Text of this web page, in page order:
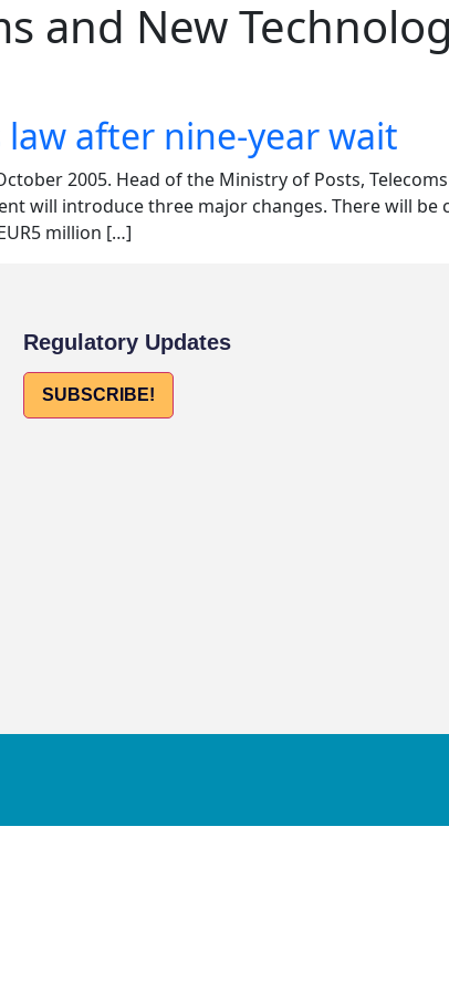
and New
law after nine-year wait
2005. Head of the Ministry of Posts,
will introduce three major changes. There will
million […]
Regulatory Updates
SUBSCRIBE!